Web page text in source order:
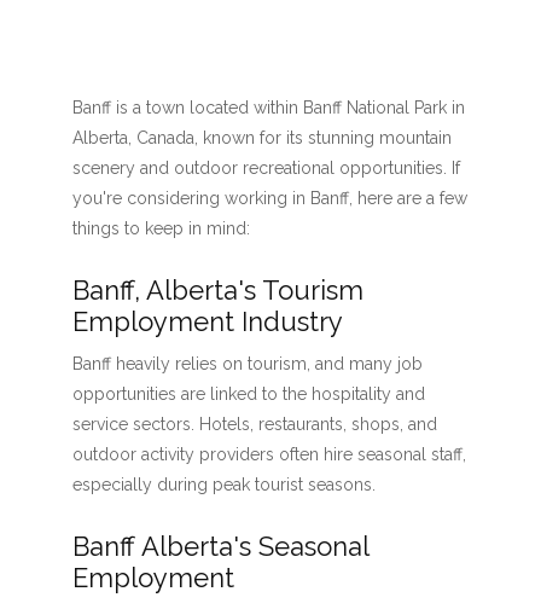
Banff is a town located within Banff National Park in
Alberta, Canada, known for its stunning mountain
scenery and outdoor recreational opportunities. If
you're considering working in Banff, here are a few
things to keep in mind:
Banff, Alberta's Tourism
Employment Industry
Banff heavily relies on tourism, and many job
opportunities are linked to the hospitality and
service sectors. Hotels, restaurants, shops, and
outdoor activity providers often hire seasonal staff,
especially during peak tourist seasons.
Banff Alberta's Seasonal
Employment